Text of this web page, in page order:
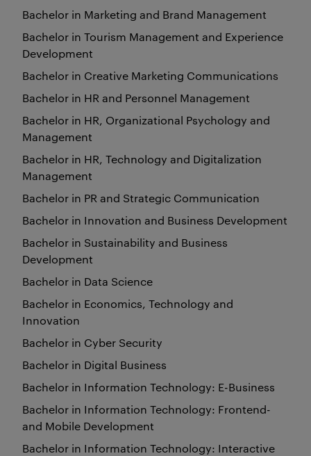
Bachelor in Marketing and Brand Management
Bachelor in Tourism Management and Experience
Development
Bachelor in Creative Marketing Communications
Bachelor in HR and Personnel Management
Bachelor in HR, Organizational Psychology and
Management
Bachelor in HR, Technology and Digitalization
Management
Bachelor in PR and Strategic Communication
Bachelor in Innovation and Business Development
Bachelor in Sustainability and Business
Development
Bachelor in Data Science
Bachelor in Economics, Technology and
Innovation
Bachelor in Cyber Security
Bachelor in Digital Business
Bachelor in Information Technology: E-Business
Bachelor in Information Technology: Frontend-
and Mobile Development
Bachelor in Information Technology: Interactive